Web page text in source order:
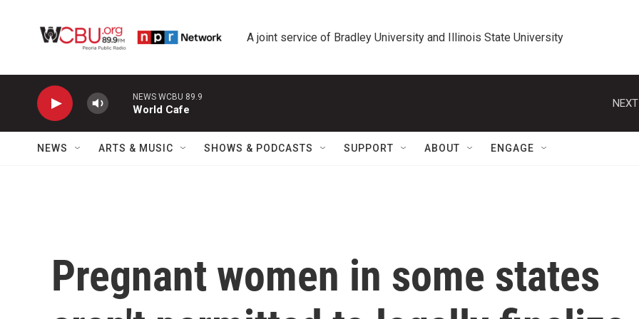
A joint service of Bradley University and Illinois State University
NEWS WCBU 89.9
World Cafe
NEWS ARTS & MUSIC SHOWS & PODCASTS SUPPORT ABOUT ENGAGE
Pregnant women in some states